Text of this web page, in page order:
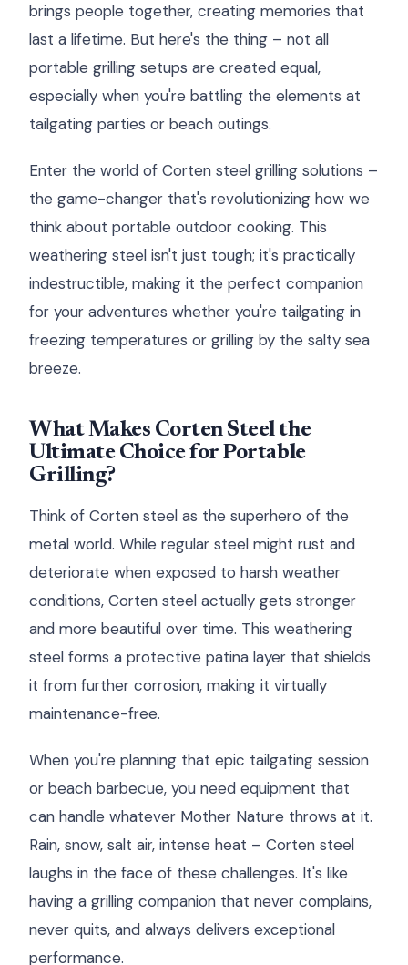
brings people together, creating memories that
last a lifetime. But here's the thing – not all
portable grilling setups are created equal,
especially when you're battling the elements at
tailgating parties or beach outings.
Enter the world of Corten steel grilling solutions –
the game-changer that's revolutionizing how we
think about portable outdoor cooking. This
weathering steel isn't just tough; it's practically
indestructible, making it the perfect companion
for your adventures whether you're tailgating in
freezing temperatures or grilling by the salty sea
breeze.
What Makes Corten Steel the
Ultimate Choice for Portable
Grilling?
Think of Corten steel as the superhero of the
metal world. While regular steel might rust and
deteriorate when exposed to harsh weather
conditions, Corten steel actually gets stronger
and more beautiful over time. This weathering
steel forms a protective patina layer that shields
it from further corrosion, making it virtually
maintenance-free.
When you're planning that epic tailgating session
or beach barbecue, you need equipment that
can handle whatever Mother Nature throws at it.
Rain, snow, salt air, intense heat – Corten steel
laughs in the face of these challenges. It's like
having a grilling companion that never complains,
never quits, and always delivers exceptional
performance.